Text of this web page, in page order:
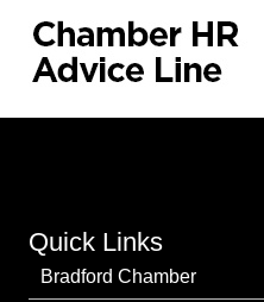
Quick Links
Bradford Chamber